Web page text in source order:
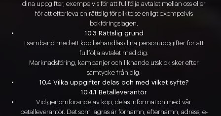
dina uppgifter, exempelvis för att fullfölja avtalet mellan oss eller
för att efterleva en rättslig förpliktelse enligt exempelvis
bokföringslagen.
10.3 Rättslig grund
I samband med ett köp behandlas dina personuppgifter för att
fullfölja avtalet med dig.
Marknadsföring, kampanjer och liknande utskick sker efter
samtycke från dig.
10.4 Vilka uppgifter delas och med vilket syfte?
10.4.1 Betalleverantör
Vid genomförande av köp, delas information med vår
betalleverantör. Det som lagras är förnamn, efternamn, adress, e-